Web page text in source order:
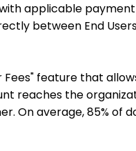
applicable
between End
feature that
reaches the
On average, 85% of